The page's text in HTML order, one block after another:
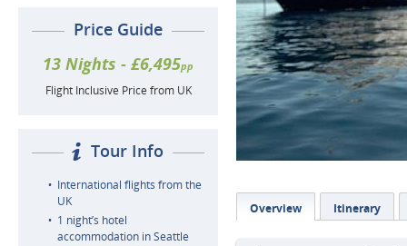
Price Guide
13 Nights - £6,495pp
Flight Inclusive Price from UK
Tour Info
International flights from the
UK
1 night’s hotel
accommodation in Seattle
Overview Itinerary